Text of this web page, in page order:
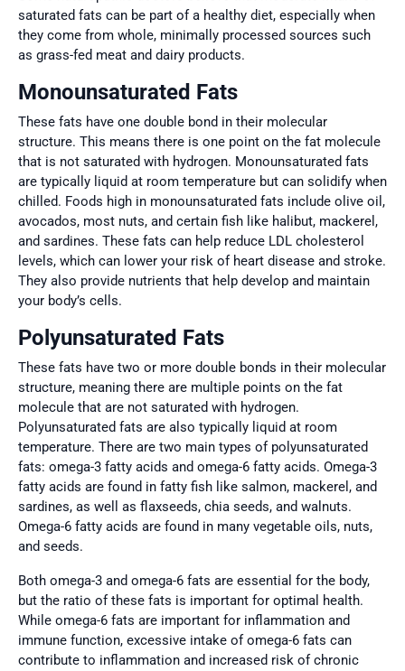
saturated fats can be part of a healthy diet, especially when
they come from whole, minimally processed sources such
as grass-fed meat and dairy products.
Monounsaturated Fats
These fats have one double bond in their molecular
structure. This means there is one point on the fat molecule
that is not saturated with hydrogen. Monounsaturated fats
are typically liquid at room temperature but can solidify when
chilled. Foods high in monounsaturated fats include olive oil,
avocados, most nuts, and certain fish like halibut, mackerel,
and sardines. These fats can help reduce LDL cholesterol
levels, which can lower your risk of heart disease and stroke.
They also provide nutrients that help develop and maintain
your body’s cells.
Polyunsaturated Fats
These fats have two or more double bonds in their molecular
structure, meaning there are multiple points on the fat
molecule that are not saturated with hydrogen.
Polyunsaturated fats are also typically liquid at room
temperature. There are two main types of polyunsaturated
fats: omega-3 fatty acids and omega-6 fatty acids. Omega-3
fatty acids are found in fatty fish like salmon, mackerel, and
sardines, as well as flaxseeds, chia seeds, and walnuts.
Omega-6 fatty acids are found in many vegetable oils, nuts,
and seeds.
Both omega-3 and omega-6 fats are essential for the body,
but the ratio of these fats is important for optimal health.
While omega-6 fats are important for inflammation and
immune function, excessive intake of omega-6 fats can
contribute to inflammation and increased risk of chronic